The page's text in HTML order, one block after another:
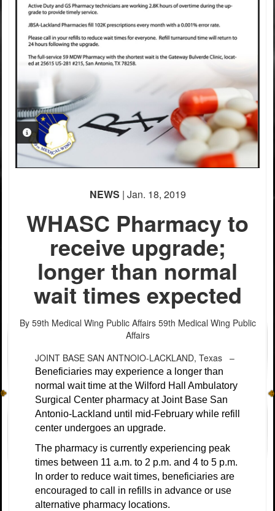
PHOTO INFORMATION
NEWS | Jan. 18, 2019
WHASC Pharmacy to
receive upgrade;
longer than normal
wait times expected
By 59th Medical Wing Public Affairs 59th Medical Wing Public
Affairs
JOINT BASE SAN ANTNOIO-LACKLAND, Texas –
Beneficiaries may experience a longer than
normal wait time at the Wilford Hall Ambulatory
Surgical Center pharmacy at Joint Base San
Antonio-Lackland until mid-February while refill
center undergoes an upgrade.
The pharmacy is currently experiencing peak
times between 11 a.m. to 2 p.m. and 4 to 5 p.m.
In order to reduce wait times, beneficiaries are
encouraged to call in refills in advance or use
alternative pharmacy locations.